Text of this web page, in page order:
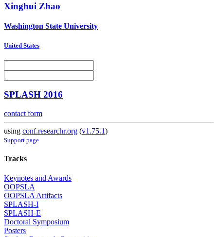
Xinghui Zhao
Washington State University
United States
SPLASH 2016
contact form
using conf.researchr.org (v1.75.1)
Support page
Tracks
Keynotes and Awards
OOPSLA
OOPSLA Artifacts
SPLASH-I
SPLASH-E
Doctoral Symposium
Posters